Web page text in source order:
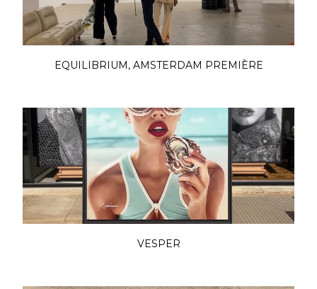
EQUILIBRIUM, AMSTERDAM PREMIÈRE
VESPER